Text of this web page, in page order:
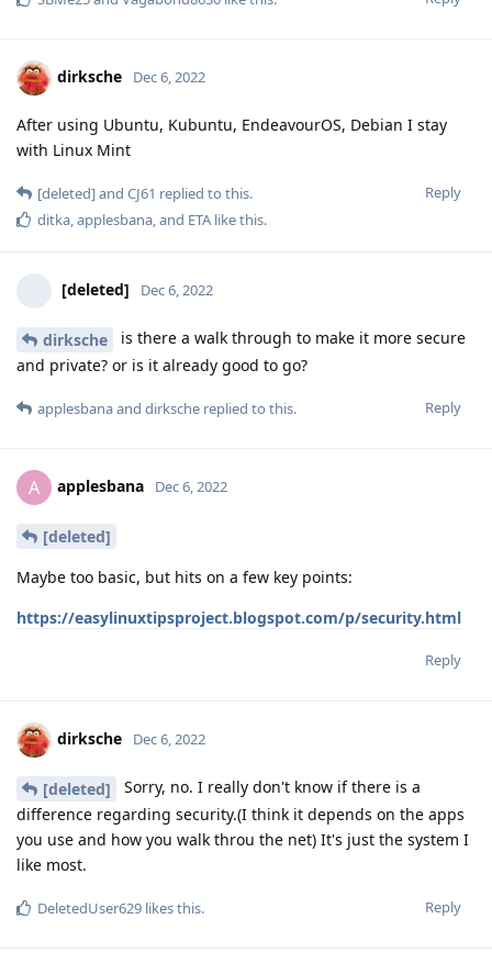
dirksche Dec 6, 2022
After using Ubuntu, Kubuntu, EndeavourOS, Debian I stay
with Linux Mint
Reply
[deleted]and CJ61 replied to this.
ditka,applesbana, and ETA like this.
[deleted] Dec 6, 2022
dirksche
is there a walk through to make it more secure
and private? or is it already good to go?
Reply
applesbanaand dirksche replied to this.
A applesbana Dec 6, 2022
[deleted]
Maybe too basic, but hits on a few key points:
https://easylinuxtipsproject.blogspot.com/p/security.html
Reply
dirksche Dec 6, 2022
[deleted]
Sorry, no. I really don't know if there is a
difference regarding security.(I think it depends on the apps
you use and how you walk throu the net) It's just the system I
like most.
Reply
DeletedUser629 likes this.